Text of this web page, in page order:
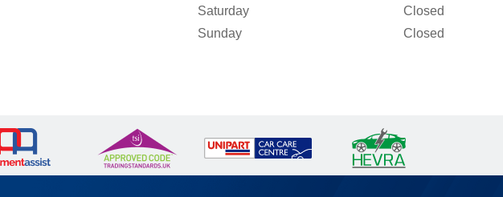
Saturday
Closed
Sunday
Closed